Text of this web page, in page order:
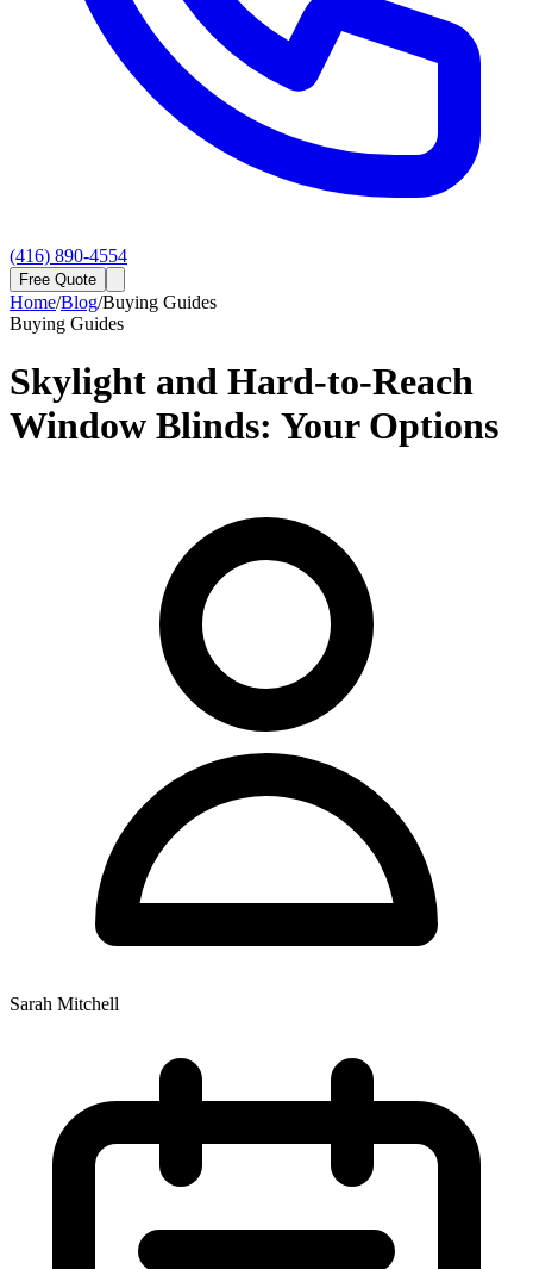
(416) 890-4554
Free Quote
Home/Blog/Buying Guides
Buying Guides
Skylight and Hard-to-Reach
Window Blinds: Your Options
Sarah Mitchell